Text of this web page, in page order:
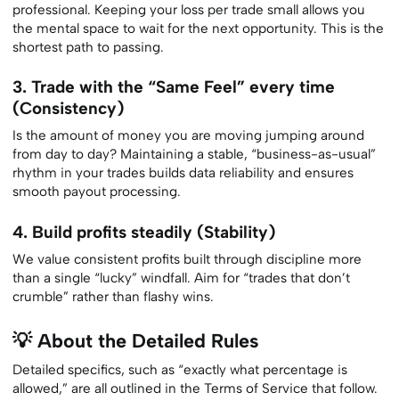
professional. Keeping your loss per trade small allows you
the mental space to wait for the next opportunity. This is the
shortest path to passing.
3. Trade with the “Same Feel” every time
(Consistency)
Is the amount of money you are moving jumping around
from day to day? Maintaining a stable, “business-as-usual”
rhythm in your trades builds data reliability and ensures
smooth payout processing.
4. Build profits steadily (Stability)
We value consistent profits built through discipline more
than a single “lucky” windfall. Aim for “trades that don’t
crumble” rather than flashy wins.
💡 About the Detailed Rules
Detailed specifics, such as “exactly what percentage is
allowed,” are all outlined in the Terms of Service that follow.